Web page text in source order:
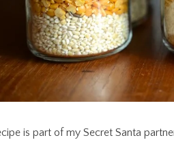
is part of my Secret Santa